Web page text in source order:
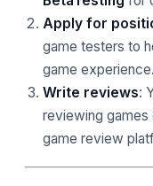
Apply for
game testers to
game experience.
Write reviews:
reviewing games
game review